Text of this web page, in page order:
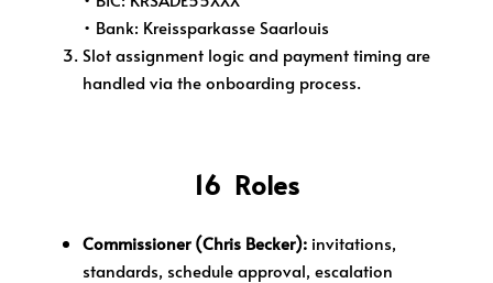
• Bank: Kreissparkasse Saarlouis
Slot assignment logic and payment timing are
handled via the onboarding process.
16 Roles
Commissioner (Chris Becker): invitations,
standards, schedule approval, escalation